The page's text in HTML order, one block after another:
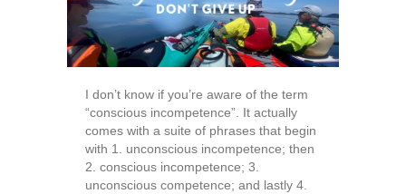
I don’t know if you’re aware of the term
“conscious incompetence”. It actually
comes with a suite of phrases that begin
with 1. unconscious incompetence; then
2. conscious incompetence; 3.
unconscious competence; and lastly 4.